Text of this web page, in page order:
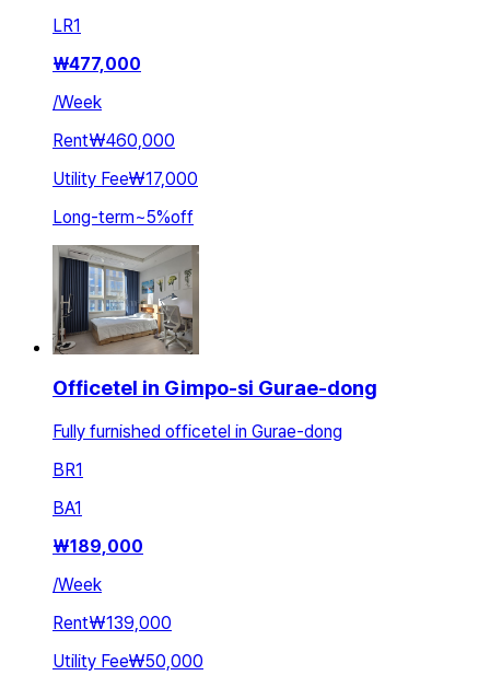
LR1
₩477,000
/Week
Rent₩460,000
Utility Fee₩17,000
Long-term~5%off
Officetel in Gimpo-si Gurae-dong
Fully furnished officetel in Gurae-dong
BR1
BA1
₩189,000
/Week
Rent₩139,000
Utility Fee₩50,000